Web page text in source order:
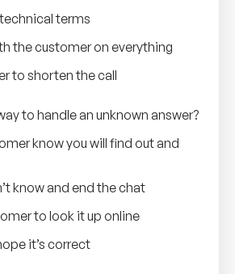
terms
the customer on everything
to shorten the call
to handle an unknown answer?
know you will find out and
know and end the chat
to look it up online
it’s correct